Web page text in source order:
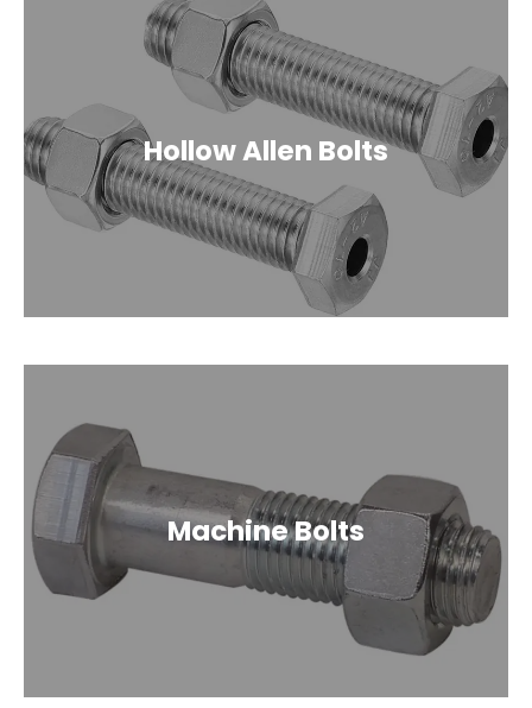
Hollow Allen Bolts
Machine Bolts